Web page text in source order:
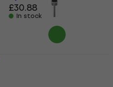
£30.88
In stock